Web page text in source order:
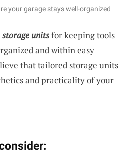
your garage stays well-organized
storage unitsfor keeping tools
and within easy
that tailored storage units
and practicality of your